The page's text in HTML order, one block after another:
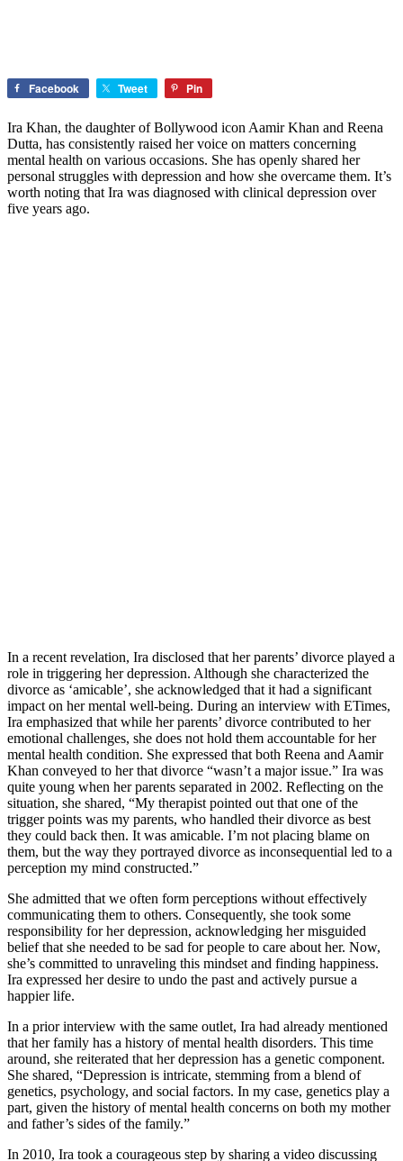
Facebook Tweet Pin
Ira Khan, the daughter of Bollywood icon Aamir Khan and Reena
Dutta, has consistently raised her voice on matters concerning
mental health on various occasions. She has openly shared her
personal struggles with depression and how she overcame them. It’s
worth noting that Ira was diagnosed with clinical depression over
five years ago.
In a recent revelation, Ira disclosed that her parents’ divorce played a
role in triggering her depression. Although she characterized the
divorce as ‘amicable’, she acknowledged that it had a significant
impact on her mental well-being. During an interview with ETimes,
Ira emphasized that while her parents’ divorce contributed to her
emotional challenges, she does not hold them accountable for her
mental health condition. She expressed that both Reena and Aamir
Khan conveyed to her that divorce “wasn’t a major issue.” Ira was
quite young when her parents separated in 2002. Reflecting on the
situation, she shared, “My therapist pointed out that one of the
trigger points was my parents, who handled their divorce as best
they could back then. It was amicable. I’m not placing blame on
them, but the way they portrayed divorce as inconsequential led to a
perception my mind constructed.”
She admitted that we often form perceptions without effectively
communicating them to others. Consequently, she took some
responsibility for her depression, acknowledging her misguided
belief that she needed to be sad for people to care about her. Now,
she’s committed to unraveling this mindset and finding happiness.
Ira expressed her desire to undo the past and actively pursue a
happier life.
In a prior interview with the same outlet, Ira had already mentioned
that her family has a history of mental health disorders. This time
around, she reiterated that her depression has a genetic component.
She shared, “Depression is intricate, stemming from a blend of
genetics, psychology, and social factors. In my case, genetics play a
part, given the history of mental health concerns on both my mother
and father’s sides of the family.”
In 2010, Ira took a courageous step by sharing a video discussing